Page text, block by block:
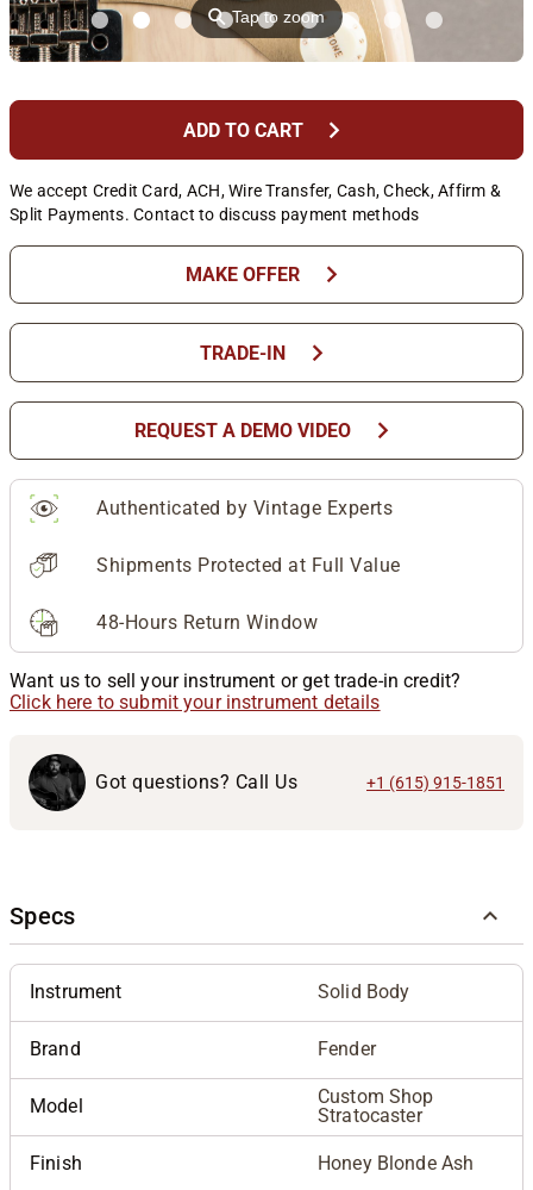
⚲Tap to zoom
ADD TO CART chevron_right
We accept Credit Card, ACH, Wire Transfer, Cash, Check, Affirm &
Split Payments. Contact to discuss payment methods
MAKE OFFER chevron_right
TRADE-IN chevron_right
REQUEST A DEMO VIDEO chevron_right
Authenticated by Vintage Experts
Shipments Protected at Full Value
48-Hours Return Window
Want us to sell your instrument or get trade-in credit?
Click here to submit your instrument details
Got questions? Call Us +1 (615) 915-1851
Specs
Instrument Solid Body
Brand Fender
Model
Custom Shop
Stratocaster
Finish Honey Blonde Ash